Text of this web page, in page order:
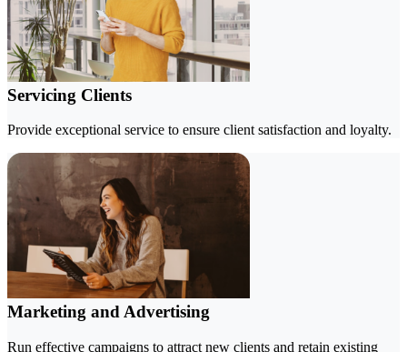
Servicing Clients
Provide exceptional service to ensure client satisfaction and loyalty.
Marketing and Advertising
Run effective campaigns to attract new clients and retain existing